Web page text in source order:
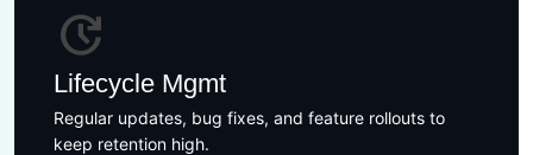
update
Lifecycle Mgmt
Regular updates, bug fixes, and feature rollouts to
keep retention high.